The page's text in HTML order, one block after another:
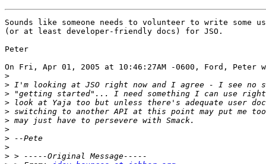
Sounds like someone needs to volunteer to write some
(or at least developer-friendly docs) for JSO.
Peter
On Fri, Apr 01, 2005 at 10:46:27AM -0600, Ford, Peter
>
>
>
>
>
>
>
>
>
>